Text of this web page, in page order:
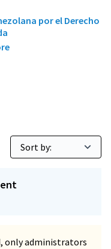
por el Derecho
only administrators